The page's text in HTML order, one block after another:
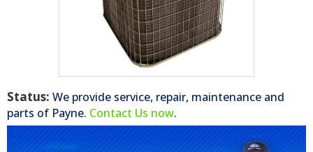
Status: We provide service, repair, maintenance and
parts of Payne. Contact Us now.